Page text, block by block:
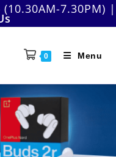
7.30PM) |
0 Menu